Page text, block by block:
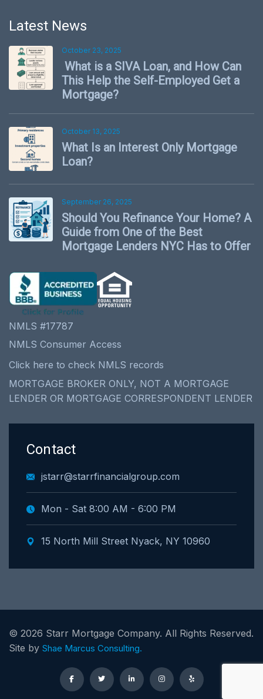
Latest News
October 23, 2025
What is a SIVA Loan, and How Can
This Help the Self-Employed Get a
Mortgage?
October 13, 2025
What Is an Interest Only Mortgage
Loan?
September 26, 2025
Should You Refinance Your Home? A
Guide from One of the Best
Mortgage Lenders NYC Has to Offer
NMLS #17787
NMLS Consumer Access
Click here to check NMLS records
MORTGAGE BROKER ONLY, NOT A MORTGAGE
LENDER OR MORTGAGE CORRESPONDENT LENDER
Contact
jstarr@starrfinancialgroup.com
Mon - Sat 8:00 AM - 6:00 PM
15 North Mill Street Nyack, NY 10960
© 2026 Starr Mortgage Company. All Rights Reserved.
Site by Shae Marcus Consulting.